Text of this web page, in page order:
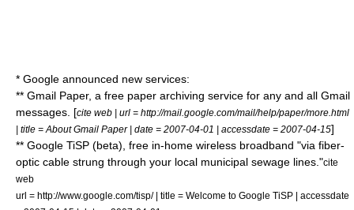
* Google announced new services:
** Gmail Paper, a free paper archiving service for any and all Gmail
messages. [cite web | url = http://mail.google.com/mail/help/paper/more.html
| title = About Gmail Paper | date = 2007-04-01 | accessdate = 2007-04-15]
** Google TiSP (beta), free in-home wireless broadband "via fiber-
optic cable strung through your local municipal sewage lines."cite
web
url = http://www.google.com/tisp/ | title = Welcome to Google TiSP | accessdate